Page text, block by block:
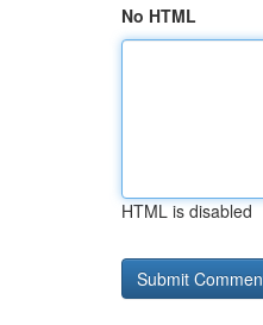
No HTML
HTML is disabled